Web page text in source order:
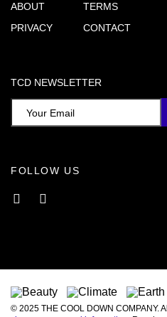
ABOUT
PRIVACY
TERMS
CONTACT
TCD NEWSLETTER
FOLLOW US
Facebook
© 2025 THE COOL DOWN COMPANY.